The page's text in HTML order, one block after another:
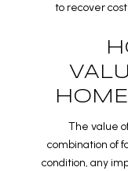
to recover
The value
combination of
condition, any